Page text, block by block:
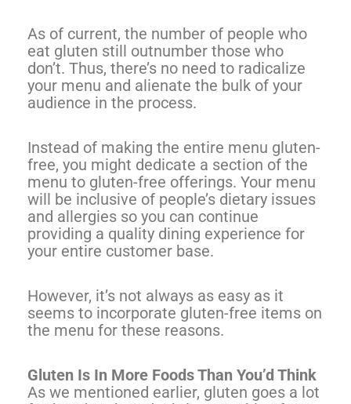
As of current, the number of people who
eat gluten still outnumber those who
don’t. Thus, there’s no need to radicalize
your menu and alienate the bulk of your
audience in the process.
Instead of making the entire menu gluten-
free, you might dedicate a section of the
menu to gluten-free offerings. Your menu
will be inclusive of people’s dietary issues
and allergies so you can continue
providing a quality dining experience for
your entire customer base.
However, it’s not always as easy as it
seems to incorporate gluten-free items on
the menu for these reasons.
Gluten Is In More Foods Than You’d Think
As we mentioned earlier, gluten goes a lot